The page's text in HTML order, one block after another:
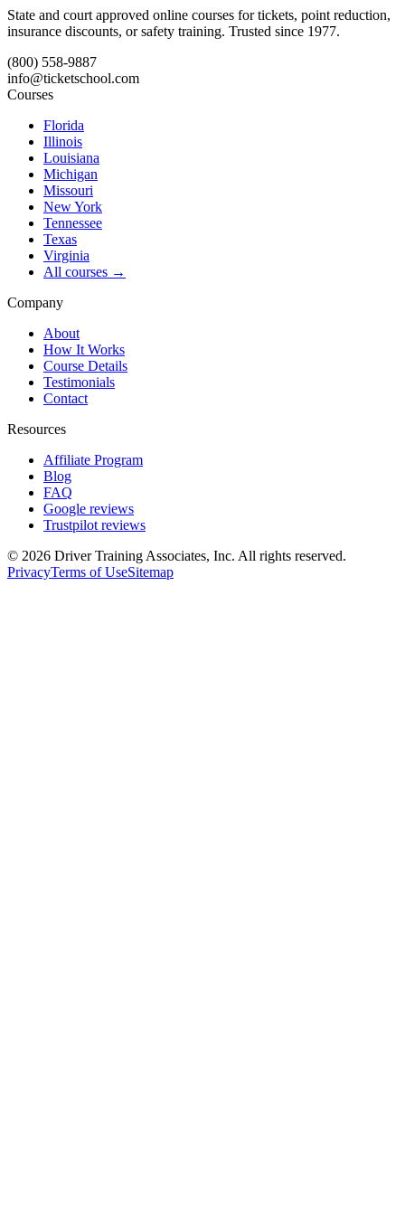
State and court approved online courses for tickets, point reduction,
insurance discounts, or safety training. Trusted since 1977.
(800) 558-9887
info@ticketschool.com
Courses
Florida
Illinois
Louisiana
Michigan
Missouri
New York
Tennessee
Texas
Virginia
All courses →
Company
About
How It Works
Course Details
Testimonials
Contact
Resources
Affiliate Program
Blog
FAQ
Google reviews
Trustpilot reviews
© 2026 Driver Training Associates, Inc. All rights reserved.
PrivacyTerms of UseSitemap